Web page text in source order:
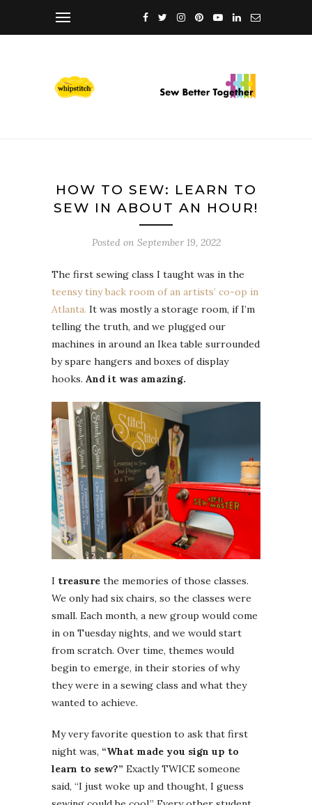
HOW TO SEW: LEARN TO
SEW IN ABOUT AN HOUR!
Posted on September 19, 2022
The first sewing class I taught was in the
teensy tiny back room of an artists’ co-op in
Atlanta. It was mostly a storage room, if I’m
telling the truth, and we plugged our
machines in around an Ikea table surrounded
by spare hangers and boxes of display
hooks. And it was amazing.
I treasure the memories of those classes.
We only had six chairs, so the classes were
small. Each month, a new group would come
in on Tuesday nights, and we would start
from scratch. Over time, themes would
begin to emerge, in their stories of why
they were in a sewing class and what they
wanted to achieve.
My very favorite question to ask that first
night was, “What made you sign up to
learn to sew?” Exactly TWICE someone
said, “I just woke up and thought, I guess